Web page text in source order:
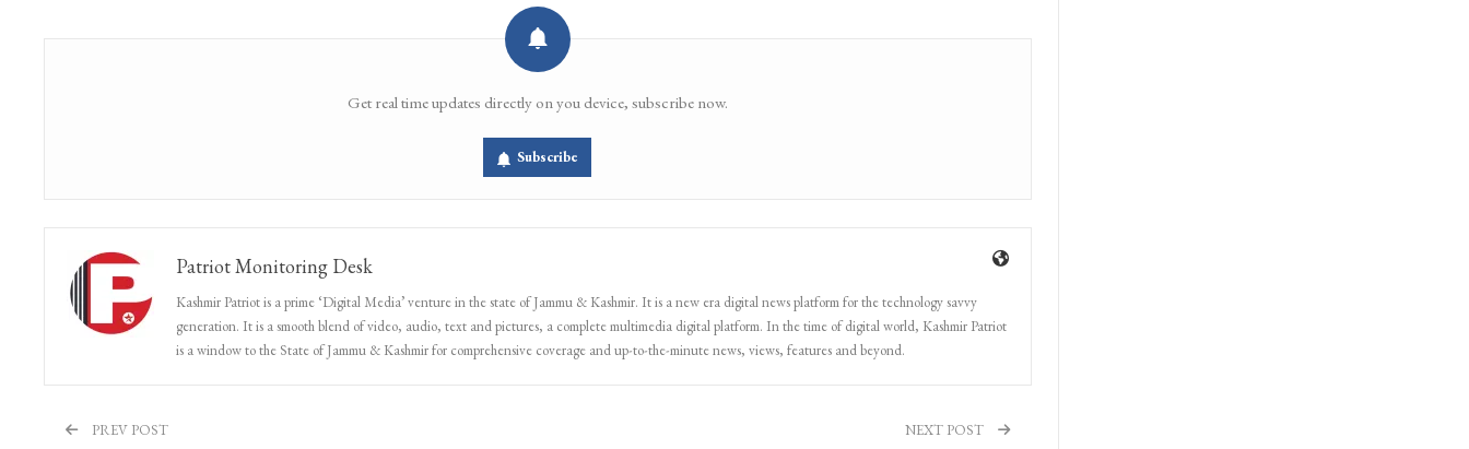
Get real time updates directly on you device, subscribe now.
Subscribe
Patriot Monitoring Desk
Kashmir Patriot is a prime ‘Digital Media’ venture in the state of Jammu & Kashmir. It is a new era digital news platform for the technology savvy
generation. It is a smooth blend of video, audio, text and pictures, a complete multimedia digital platform. In the time of digital world, Kashmir Patriot
is a window to the State of Jammu & Kashmir for comprehensive coverage and up-to-the-minute news, views, features and beyond.
PREV POST NEXT POST